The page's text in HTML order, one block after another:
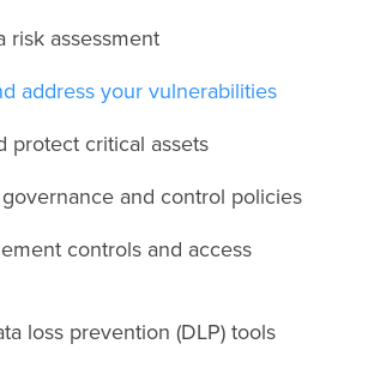
risk assessment
address your vulnerabilities
protect critical assets
and control policies
controls and access
loss prevention (DLP) tools